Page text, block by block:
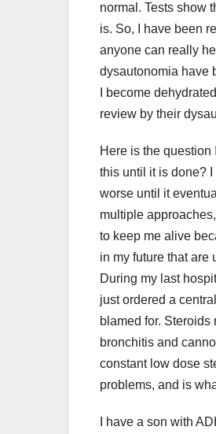
normal. Tests show
is. So, I have been
anyone can really
dysautonomia have
I become
review by their
Here is the
this until it is done? I
worse until it
multiple
to keep me alive
in my future that are
During my last
just ordered a
blamed for.
bronchitis and
constant low dose
problems, and is
I have a son with